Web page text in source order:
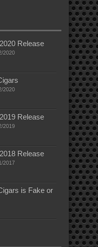
Release
2020
2020
Release
2019
Release
2017
is Fake or